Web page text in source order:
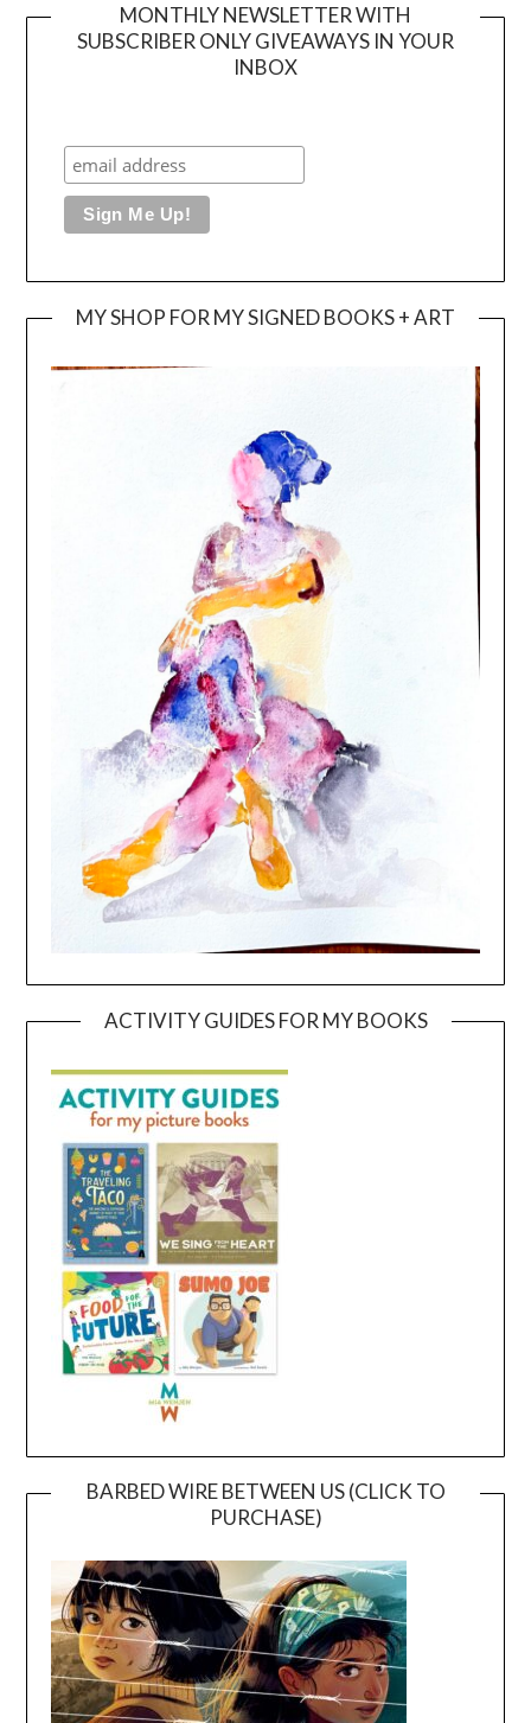
MONTHLY NEWSLETTER WITH
SUBSCRIBER ONLY GIVEAWAYS IN YOUR
INBOX
MY SHOP FOR MY SIGNED BOOKS + ART
ACTIVITY GUIDES FOR MY BOOKS
BARBED WIRE BETWEEN US (CLICK TO
PURCHASE)